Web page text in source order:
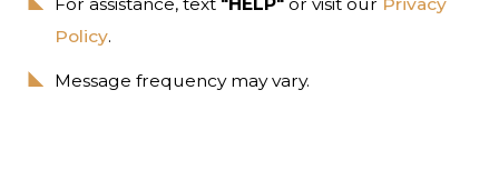
Policy.
Message frequency may vary.